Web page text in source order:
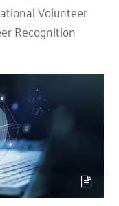
Volunteer
Recognition